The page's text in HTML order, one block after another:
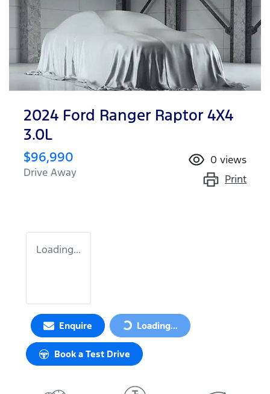
2024 Ford Ranger Raptor 4X4
3.0L
$96,990
Drive Away
0 views
Print
Loading...
Enquire Loading...
Loading...
Book a Test Drive